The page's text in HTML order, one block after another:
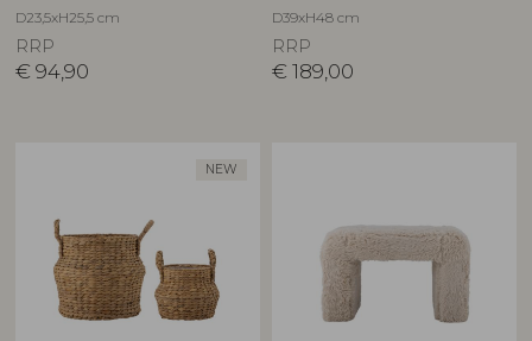
D23,5xH25,5 cm
RRP
€ 94,90
D39xH48 cm
RRP
€ 189,00
NEW